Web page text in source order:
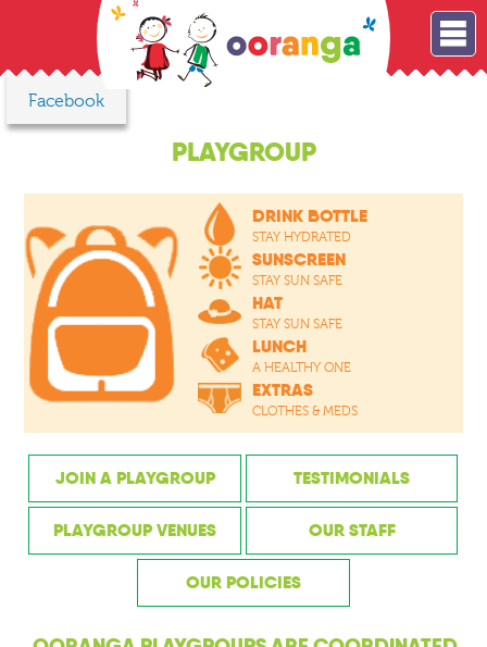
Facebook
PLAYGROUP
DRINK BOTTLE
STAY HYDRATED
SUNSCREEN
STAY SUN SAFE
HAT
STAY SUN SAFE
LUNCH
A HEALTHY ONE
EXTRAS
CLOTHES & MEDS
JOIN A PLAYGROUP TESTIMONIALS
PLAYGROUP VENUES OUR STAFF
OUR POLICIES